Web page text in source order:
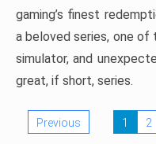
gaming’s finest
a beloved series, one of
simulator, and
great, if short, series.
Previous 1 2